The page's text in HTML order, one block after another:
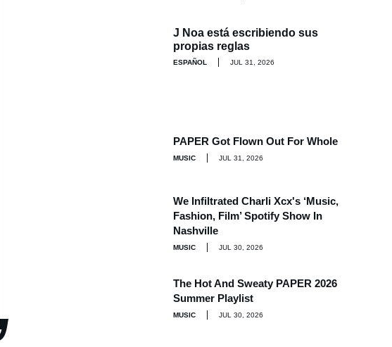
J Noa está escribiendo sus
propias reglas
ESPAÑOL JUL 31, 2026
PAPER Got Flown Out For Whole
MUSIC JUL 31, 2026
We Infiltrated Charli Xcx's ‘Music,
Fashion, Film’ Spotify Show In
Nashville
MUSIC JUL 30, 2026
The Hot And Sweaty PAPER 2026
Summer Playlist
MUSIC JUL 30, 2026